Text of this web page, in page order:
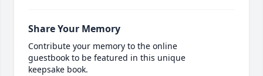
Share Your Memory
Contribute your memory to the online
guestbook to be featured in this unique
keepsake book.